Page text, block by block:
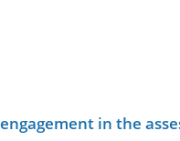
in the